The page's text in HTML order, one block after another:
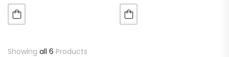
Showing all 6 Products